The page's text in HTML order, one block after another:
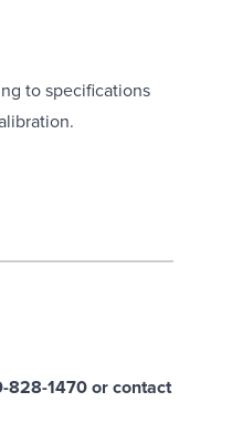
to specifications
828-1470 orcontact